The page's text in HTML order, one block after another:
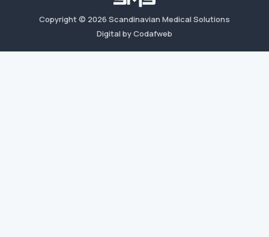
Copyright © 2026 Scandinavian Medical Solutions
Digital by Codafweb